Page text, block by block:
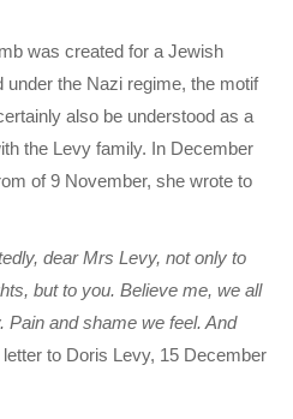
was created for a Jewish
the Nazi regime, the motif
also be understood as a
the Levy family. In December
of 9 November, she wrote to
dear Mrs Levy, not only to
but to you. Believe me, we all
Pain and shame we feel. And
to Doris Levy, 15 December